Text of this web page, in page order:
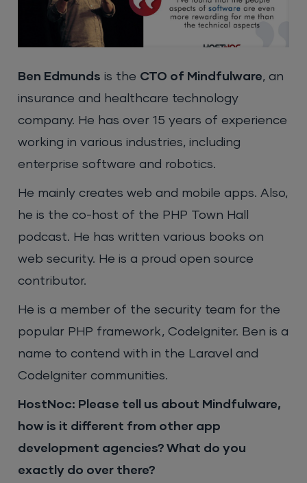
Ben Edmunds is the CTO of Mindfulware, an
insurance and healthcare technology
company. He has over 15 years of experience
working in various industries, including
enterprise software and robotics.
He mainly creates web and mobile apps. Also,
he is the co-host of the PHP Town Hall
podcast. He has written various books on
web security. He is a proud open source
contributor.
He is a member of the security team for the
popular PHP framework, CodeIgniter. Ben is a
name to contend with in the Laravel and
CodeIgniter communities.
HostNoc: Please tell us about Mindfulware,
how is it different from other app
development agencies? What do you
exactly do over there?